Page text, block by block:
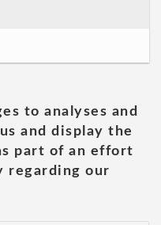
to analyses and
and display the
part of an effort
regarding our